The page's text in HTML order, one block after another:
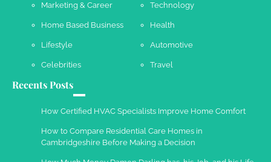
Marketing & Career Technology
Home Based Business Health
Lifestyle Automotive
Celebrities Travel
Recents Posts
How Certified HVAC Specialists Improve Home Comfort
How to Compare Residential Care Homes in
Cambridgeshire Before Making a Decision